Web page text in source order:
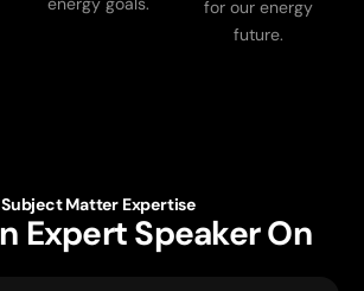
for our energy
future.
Subject Matter Expertise
Expert Speaker On